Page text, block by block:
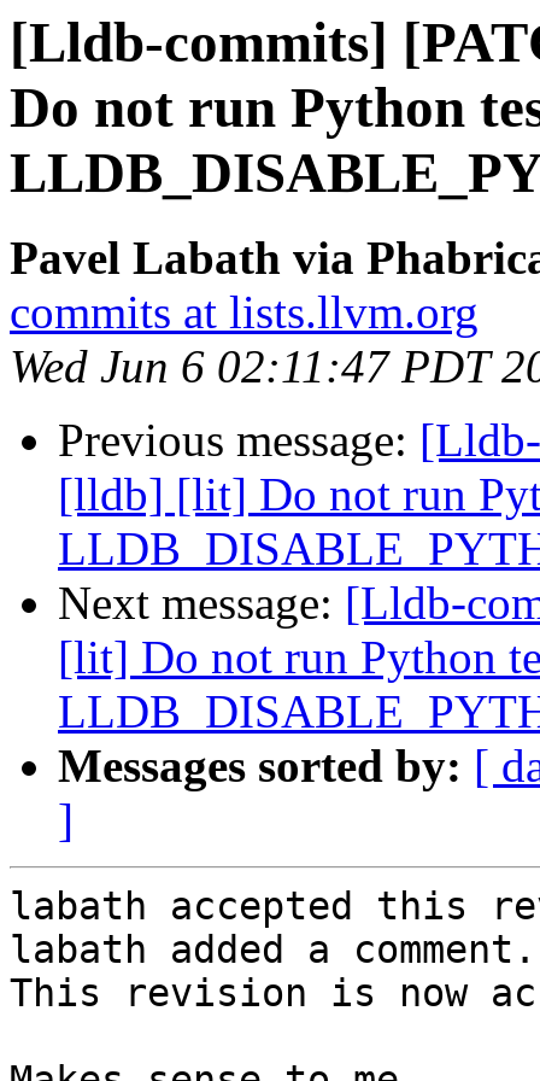
[Lldb-commits]
Do not run Python
Pavel Labath via
commits at lists.llvm.org
Wed Jun 6 02:11:47 PDT
Previous message:
[lldb] [lit] Do not run
Next message: [Lldb-
[lit] Do not run Python
Messages sorted by: [
]
labath accepted this
labath added a comment.
This revision is now